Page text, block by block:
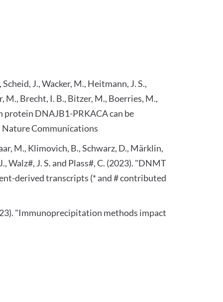
J., Wacker, M., Heitmann, J. S.,
M., Brecht, I. B., Bitzer, M., Boerries, M.,
protein DNAJB1-PRKACA can be
Communications
M., Klimovich, B., Schwarz, D., Märklin,
Walz#, J. S. and Plass#, C. (2023). "DNMT
derived transcripts (* and # contributed
"Immunoprecipitation methods impact